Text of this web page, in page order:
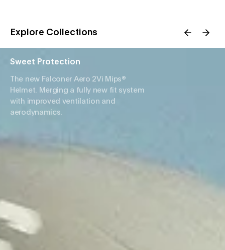
Explore Collections
Sweet Protection
The new Falconer Aero 2Vi Mips®
Helmet. Merging a fully new fit system
with improved ventilation and
aerodynamics.